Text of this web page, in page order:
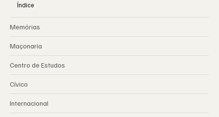
Índice
Memórias
Maçonaria
Centro de Estudos
Cívico
Internacional